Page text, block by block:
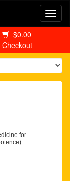
$0.00
Checkout
for